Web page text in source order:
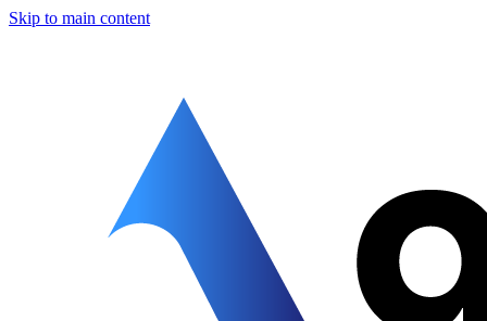
Skip to main content